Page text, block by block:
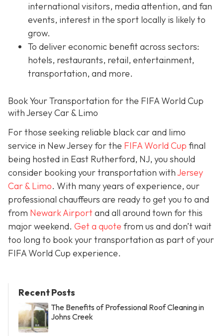
international visitors, media attention, and fan
events, interest in the sport locally is likely to
grow.
To deliver economic benefit across sectors:
hotels, restaurants, retail, entertainment,
transportation, and more.
Book Your Transportation for the FIFA World Cup
with Jersey Car & Limo
For those seeking reliable black car and limo
service in New Jersey for the FIFA World Cup final
being hosted in East Rutherford, NJ, you should
consider booking your transportation withJersey
Car & Limo. With many years of experience, our
professional chauffeurs are ready to get you to and
from Newark Airportand all around town for this
major weekend. Get a quote from us and don’t wait
too long to book your transportation as part of your
FIFA World Cup experience.
Recent Posts
The Benefits of Professional Roof Cleaning in
Johns Creek